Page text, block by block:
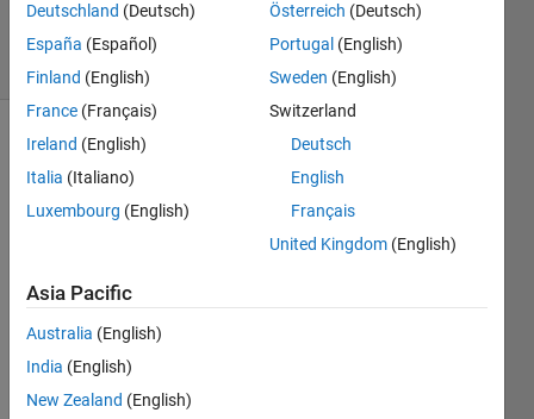
2023
21 Views
(30 days)
have
EEG
data
with
Deutschland (Deutsch)
España (Español)
Finland (English)
France (Français)
Ireland (English)
Italia (Italiano)
Luxembourg (English)
Österreich (Deutsch)
Portugal (English)
Sweden (English)
Switzerland
Deutsch
English
Français
United Kingdom (English)
Asia Pacific
Australia (English)
India (English)
New Zealand (English)